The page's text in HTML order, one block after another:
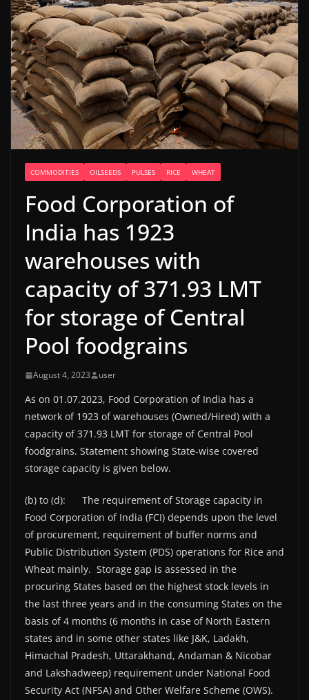
COMMODITIES OILSEEDS PULSES RICE WHEAT
Food Corporation of
India has 1923
warehouses with
capacity of 371.93 LMT
for storage of Central
Pool foodgrains
August 4, 2023 user
As on 01.07.2023, Food Corporation of India has a
network of 1923 of warehouses (Owned/Hired) with a
capacity of 371.93 LMT for storage of Central Pool
foodgrains. Statement showing State-wise covered
storage capacity is given below.
(b) to (d): The requirement of Storage capacity in
Food Corporation of India (FCI) depends upon the level
of procurement, requirement of buffer norms and
Public Distribution System (PDS) operations for Rice and
Wheat mainly. Storage gap is assessed in the
procuring States based on the highest stock levels in
the last three years and in the consuming States on the
basis of 4 months (6 months in case of North Eastern
states and in some other states like J&K, Ladakh,
Himachal Pradesh, Uttarakhand, Andaman & Nicobar
and Lakshadweep) requirement under National Food
Security Act (NFSA) and Other Welfare Scheme (OWS).